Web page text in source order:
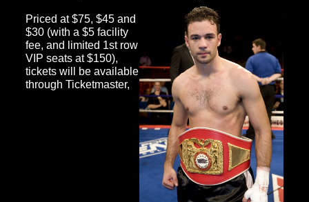
Priced at $75, $45 and
$30 (with a $5 facility
fee, and limited 1st row
VIP seats at $150),
tickets will be available
through Ticketmaster,